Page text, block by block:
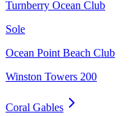
Turnberry Ocean Club
Sole
Ocean Point Beach Club
Winston Towers 200
Coral Gables